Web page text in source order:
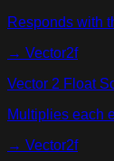
Responds with
→ Vector2f
Vector 2 Float
Multiplies each
→ Vector2f